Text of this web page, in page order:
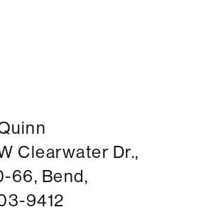
Clearwater Dr.,
66, Bend,
9412